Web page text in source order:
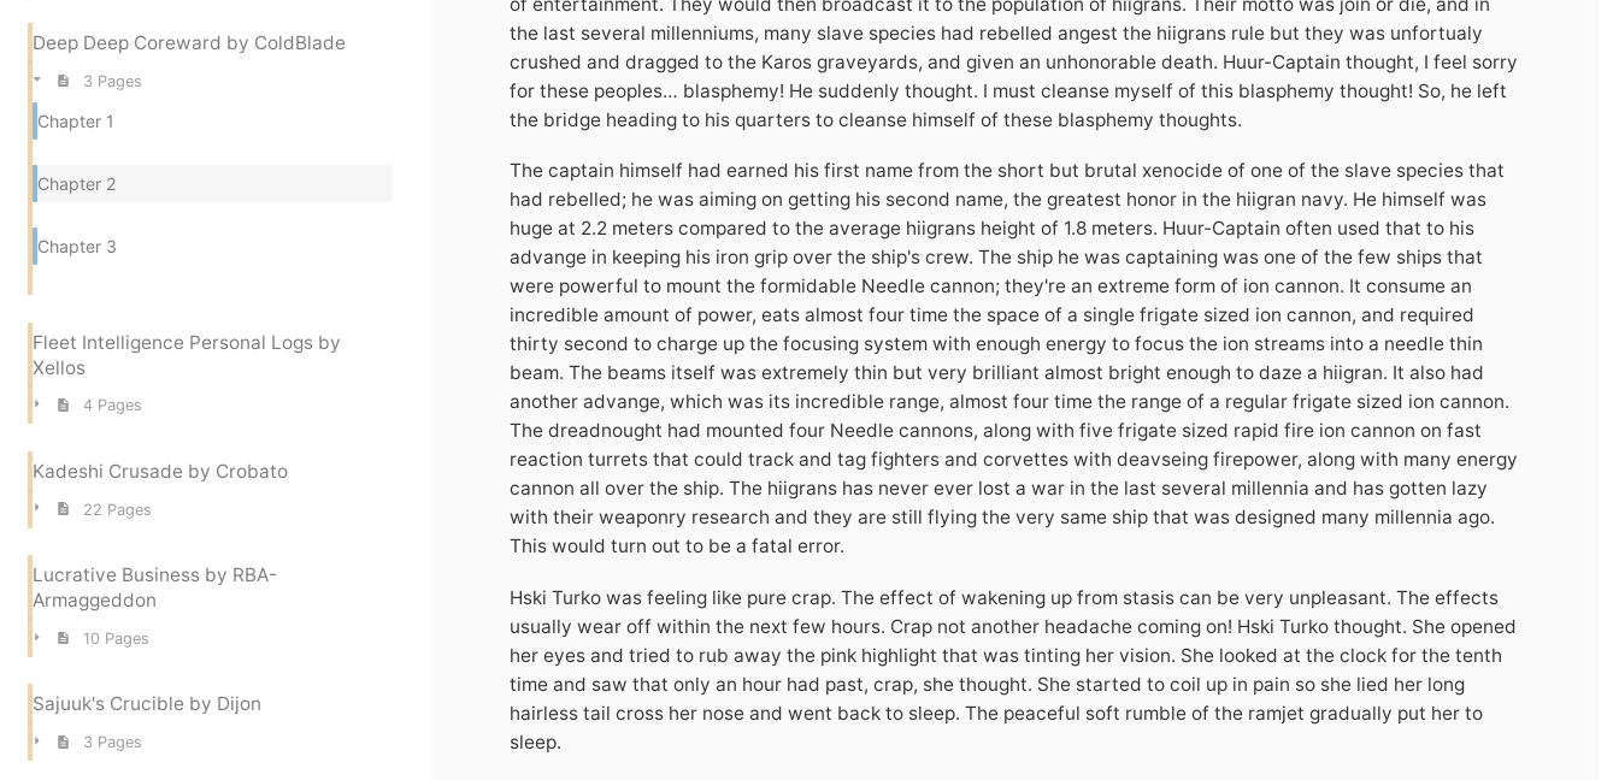
Deep Deep Coreward by ColdBlade
3 Pages
Chapter 1
Chapter 2
Chapter 3
Fleet Intelligence Personal Logs by
Xellos
4 Pages
Kadeshi Crusade by Crobato
22 Pages
Lucrative Business by RBA-
Armaggeddon
10 Pages
Sajuuk's Crucible by Dijon
3 Pages
the last several millenniums, many slave species had rebelled angest the hiigrans rule but they was unfortualy
crushed and dragged to the Karos graveyards, and given an unhonorable death. Huur-Captain thought, I feel sorry
for these peoples… blasphemy! He suddenly thought. I must cleanse myself of this blasphemy thought! So, he left
the bridge heading to his quarters to cleanse himself of these blasphemy thoughts.
The captain himself had earned his first name from the short but brutal xenocide of one of the slave species that
had rebelled; he was aiming on getting his second name, the greatest honor in the hiigran navy. He himself was
huge at 2.2 meters compared to the average hiigrans height of 1.8 meters. Huur-Captain often used that to his
advange in keeping his iron grip over the ship's crew. The ship he was captaining was one of the few ships that
were powerful to mount the formidable Needle cannon; they're an extreme form of ion cannon. It consume an
incredible amount of power, eats almost four time the space of a single frigate sized ion cannon, and required
thirty second to charge up the focusing system with enough energy to focus the ion streams into a needle thin
beam. The beams itself was extremely thin but very brilliant almost bright enough to daze a hiigran. It also had
another advange, which was its incredible range, almost four time the range of a regular frigate sized ion cannon.
The dreadnought had mounted four Needle cannons, along with five frigate sized rapid fire ion cannon on fast
reaction turrets that could track and tag fighters and corvettes with deavseing firepower, along with many energy
cannon all over the ship. The hiigrans has never ever lost a war in the last several millennia and has gotten lazy
with their weaponry research and they are still flying the very same ship that was designed many millennia ago.
This would turn out to be a fatal error.
Hski Turko was feeling like pure crap. The effect of wakening up from stasis can be very unpleasant. The effects
usually wear off within the next few hours. Crap not another headache coming on! Hski Turko thought. She opened
her eyes and tried to rub away the pink highlight that was tinting her vision. She looked at the clock for the tenth
time and saw that only an hour had past, crap, she thought. She started to coil up in pain so she lied her long
hairless tail cross her nose and went back to sleep. The peaceful soft rumble of the ramjet gradually put her to
sleep.